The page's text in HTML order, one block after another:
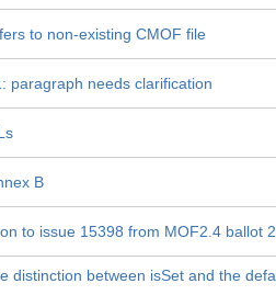
to non-existing CMOF file
paragraph needs clarification
B
to issue 15398 from MOF2.4 ballot 2
distinction between isSet and the